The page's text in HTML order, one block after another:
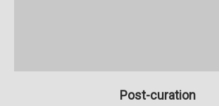
Post-curation